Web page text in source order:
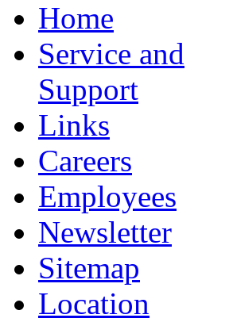
Home
Service and
Support
Links
Careers
Employees
Newsletter
Sitemap
Location